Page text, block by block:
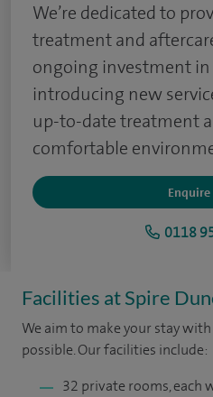
We’re dedicated to
treatment and
ongoing investment
introducing new
up-to-date treatment
comfortable
0118
Facilities at Spire
We aim to make your stay
possible. Our facilities include:
32 private rooms, each